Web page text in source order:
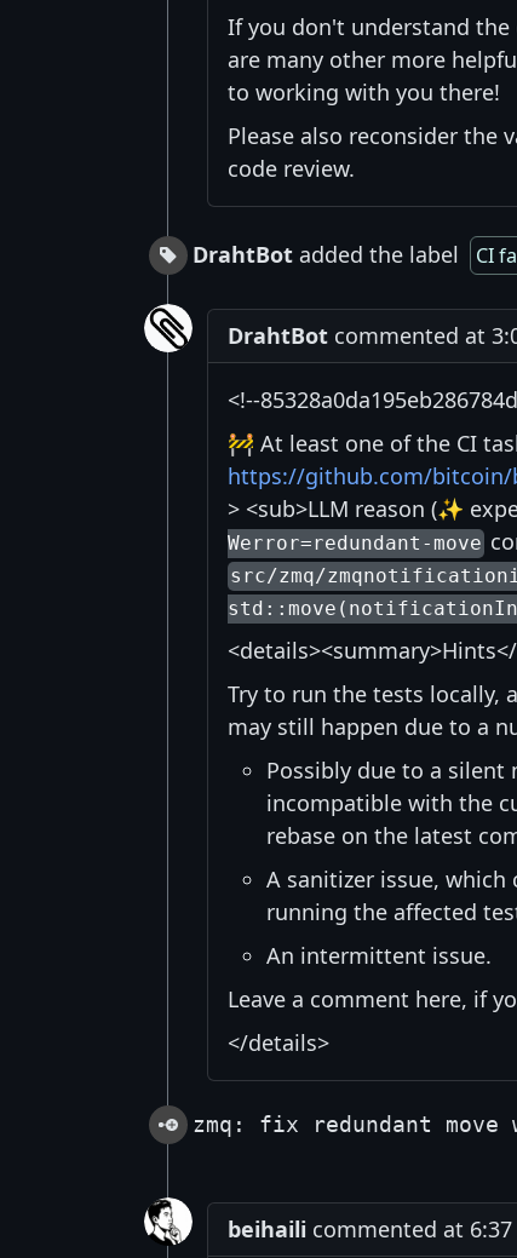
If you don't understand the
are many other more
to working with you there!
Please also reconsider the
code review.
DrahtBot added the label CI
DrahtBot commented at
<!--
🚧 At least one of the CI
https://github.com/bitcoin/
> <sub>LLM reason (✨
Werror=redundant-move
src/zmq/
Try to run the tests locally,
may still happen due to a
Possibly due to a
incompatible with the
rebase on the latest
A sanitizer issue,
running the affected
An intermittent issue.
Leave a comment here, if
</details>
zmq: fix redundant move
beihaili commented at 6:37